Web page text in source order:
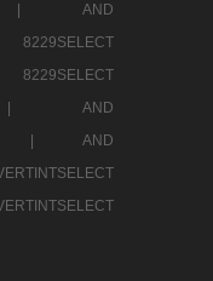
|
AND
CAS |
AND
CAS |
AND